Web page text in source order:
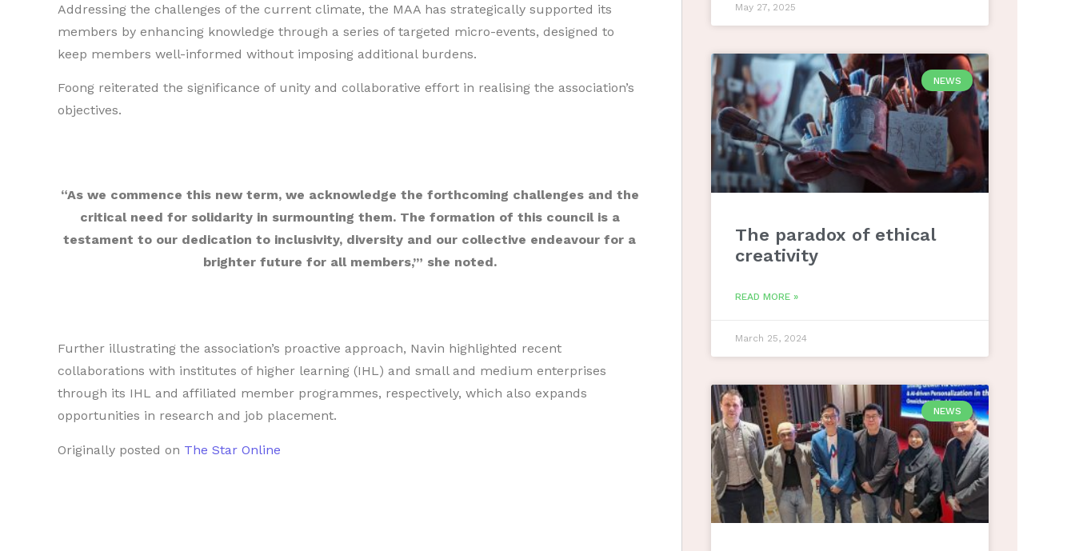
Addressing the challenges of the current climate, the MAA has strategically supported its
members by enhancing knowledge through a series of targeted micro-events, designed to
keep members well-informed without imposing additional burdens.
Foong reiterated the significance of unity and collaborative effort in realising the association’s
objectives.
“As we commence this new term, we acknowledge the forthcoming challenges and the
critical need for solidarity in surmounting them. The formation of this council is a
testament to our dedication to inclusivity, diversity and our collective endeavour for a
brighter future for all members,’” she noted.
Further illustrating the association’s proactive approach, Navin highlighted recent
collaborations with institutes of higher learning (IHL) and small and medium enterprises
through its IHL and affiliated member programmes, respectively, which also expands
opportunities in research and job placement.
Originally posted on The Star Online
May 27, 2025
NEWS
The paradox of ethical
creativity
READ MORE »
March 25, 2024
NEWS